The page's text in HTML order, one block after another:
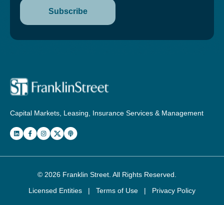
Capital Markets, Leasing, Insurance Services & Management
© 2026 Franklin Street . All Rights Reserved.
Licensed Entities
| Terms of Use | Privacy Policy